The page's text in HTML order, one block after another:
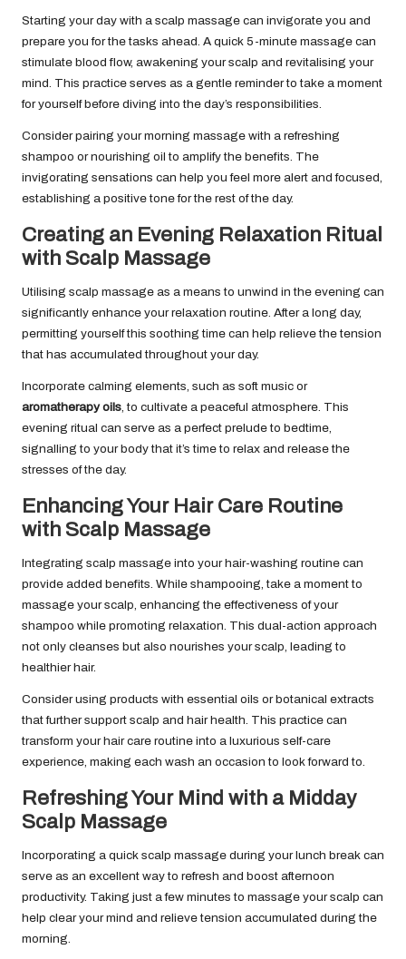
Starting your day with a scalp massage can invigorate you and
prepare you for the tasks ahead. A quick 5-minute massage can
stimulate blood flow, awakening your scalp and revitalising your
mind. This practice serves as a gentle reminder to take a moment
for yourself before diving into the day’s responsibilities.
Consider pairing your morning massage with a refreshing
shampoo or nourishing oil to amplify the benefits. The
invigorating sensations can help you feel more alert and focused,
establishing a positive tone for the rest of the day.
Creating an Evening Relaxation Ritual
with Scalp Massage
Utilising scalp massage as a means to unwind in the evening can
significantly enhance your relaxation routine. After a long day,
permitting yourself this soothing time can help relieve the tension
that has accumulated throughout your day.
Incorporate calming elements, such as soft music or
aromatherapy oils, to cultivate a peaceful atmosphere. This
evening ritual can serve as a perfect prelude to bedtime,
signalling to your body that it’s time to relax and release the
stresses of the day.
Enhancing Your Hair Care Routine
with Scalp Massage
Integrating scalp massage into your hair-washing routine can
provide added benefits. While shampooing, take a moment to
massage your scalp, enhancing the effectiveness of your
shampoo while promoting relaxation. This dual-action approach
not only cleanses but also nourishes your scalp, leading to
healthier hair.
Consider using products with essential oils or botanical extracts
that further support scalp and hair health. This practice can
transform your hair care routine into a luxurious self-care
experience, making each wash an occasion to look forward to.
Refreshing Your Mind with a Midday
Scalp Massage
Incorporating a quick scalp massage during your lunch break can
serve as an excellent way to refresh and boost afternoon
productivity. Taking just a few minutes to massage your scalp can
help clear your mind and relieve tension accumulated during the
morning.